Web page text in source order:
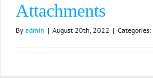
Attachments
By admin | August 20th, 2022 | Categories: